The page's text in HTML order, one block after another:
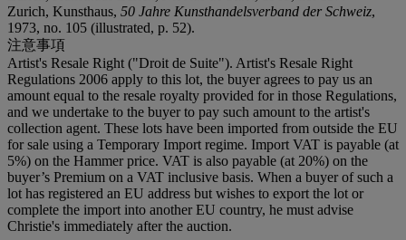
Zurich, Kunsthaus, 50 Jahre Kunsthandelsverband der Schweiz,
1973, no. 105 (illustrated, p. 52).
注意事項
Artist's Resale Right ("Droit de Suite"). Artist's Resale Right
Regulations 2006 apply to this lot, the buyer agrees to pay us an
amount equal to the resale royalty provided for in those Regulations,
and we undertake to the buyer to pay such amount to the artist's
collection agent. These lots have been imported from outside the EU
for sale using a Temporary Import regime. Import VAT is payable (at
5%) on the Hammer price. VAT is also payable (at 20%) on the
buyer’s Premium on a VAT inclusive basis. When a buyer of such a
lot has registered an EU address but wishes to export the lot or
complete the import into another EU country, he must advise
Christie's immediately after the auction.